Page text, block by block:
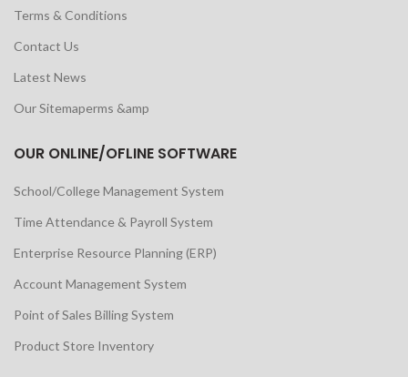
Terms & Conditions
Contact Us
Latest News
Our Sitemaperms &amp
OUR ONLINE/OFLINE SOFTWARE
School/College Management System
Time Attendance & Payroll System
Enterprise Resource Planning (ERP)
Account Management System
Point of Sales Billing System
Product Store Inventory